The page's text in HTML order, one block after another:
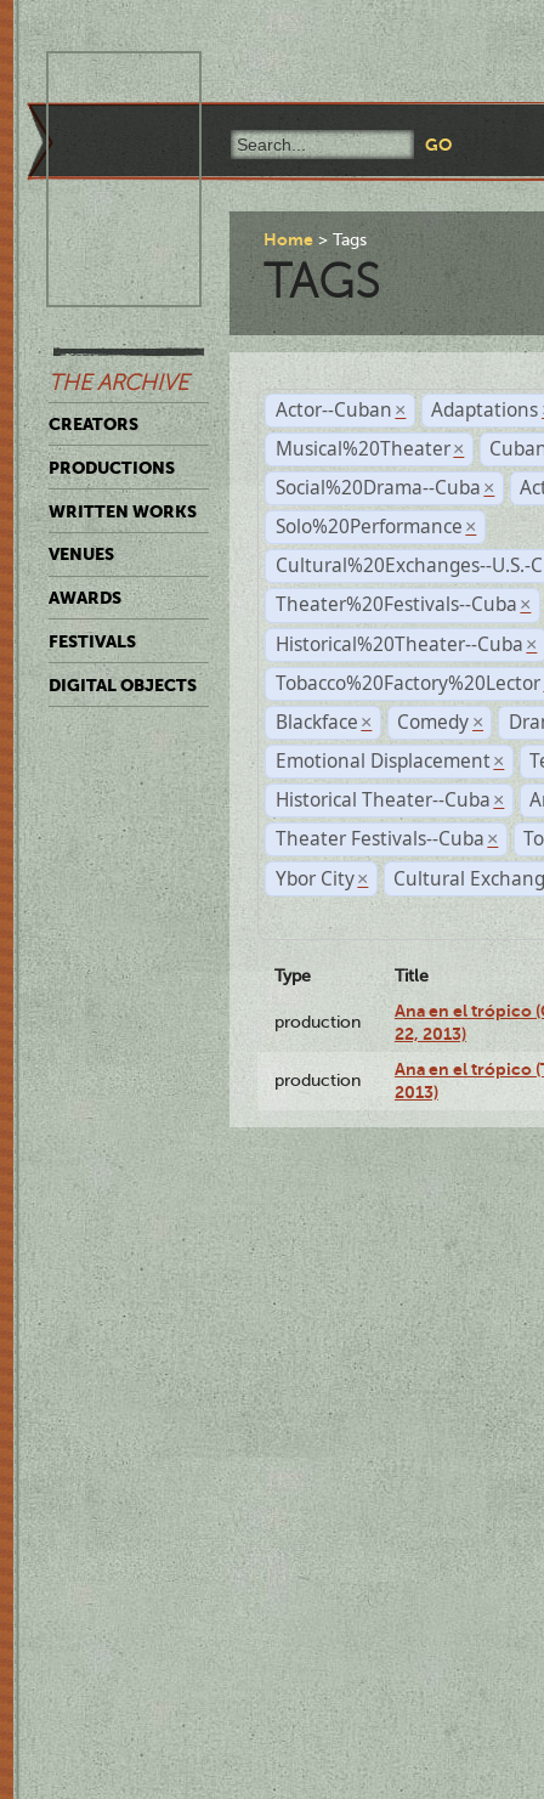
THE ARCHIVE
CREATORS
PRODUCTIONS
WRITTEN WORKS
VENUES
AWARDS
FESTIVALS
DIGITAL OBJECTS
Home Tags
TAGS
Actor--Cuban × Adaptations
Musical%20Theater ×
Social%20Drama--Cuba ×
Solo%20Performance ×
Cultural%20Exchanges--U.S.-
Theater%20Festivals--Cuba ×
Historical%20Theater--Cuba ×
Tobacco%20Factory%20Lector
Blackface × Comedy ×
Emotional Displacement ×
Historical Theater--Cuba ×
Theater Festivals--Cuba ×
Ybor City × Cultural
Type Title
production
Ana en el trópico
22, 2013)
production
Ana en el trópico
2013)